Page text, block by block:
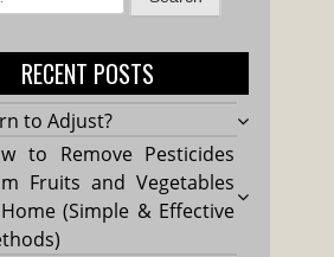
RECENT POSTS
to Adjust?
to Remove Pesticides
Fruits and Vegetables
(Simple & Effective